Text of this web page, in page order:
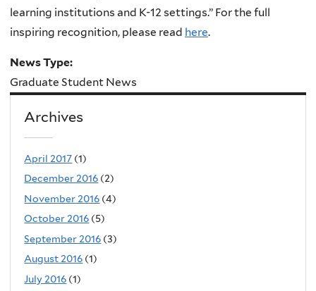
learning institutions and K-12 settings.” For the full
inspiring recognition, please read here.
News Type:
Graduate Student News
Archives
April 2017 (1)
December 2016 (2)
November 2016 (4)
October 2016 (5)
September 2016 (3)
August 2016 (1)
July 2016 (1)